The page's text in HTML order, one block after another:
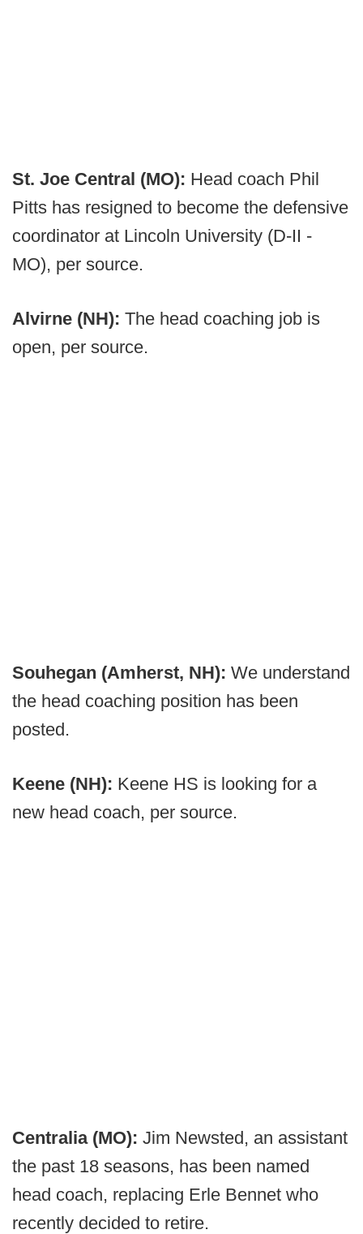
St. Joe Central (MO): Head coach Phil
Pitts has resigned to become the defensive
coordinator at Lincoln University (D-II -
MO), per source.
Alvirne (NH): The head coaching job is
open, per source.
Souhegan (Amherst, NH): We understand
the head coaching position has been
posted.
Keene (NH): Keene HS is looking for a
new head coach, per source.
Centralia (MO): Jim Newsted, an assistant
the past 18 seasons, has been named
head coach, replacing Erle Bennet who
recently decided to retire.